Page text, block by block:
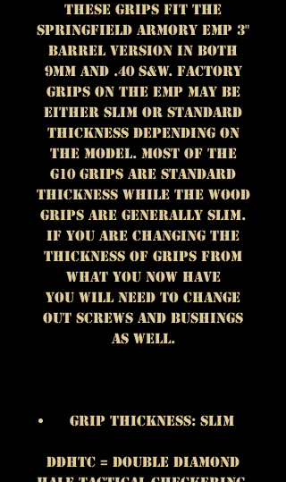
These grips fit the
Springfield Armory EMP 3"
Barrel version in both
9mm and .40 S&W. Factory
grips on the EMP may be
either slim or standard
thickness depending on
the model. Most of the
G10 grips are standard
thickness while the wood
grips are generally slim.
If you are changing the
thickness of grips from
what you now have
you will need to change
out screws and bushings
as well.
Grip Thickness: Slim
DDHTC = Double Diamond